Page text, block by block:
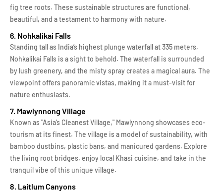
fig tree roots. These sustainable structures are functional,
beautiful, and a testament to harmony with nature.
6. Nohkalikai Falls
Standing tall as India’s highest plunge waterfall at 335 meters,
Nohkalikai Falls is a sight to behold. The waterfall is surrounded
by lush greenery, and the misty spray creates a magical aura. The
viewpoint offers panoramic vistas, making it a must-visit for
nature enthusiasts.
7. Mawlynnong Village
Known as "Asia’s Cleanest Village," Mawlynnong showcases eco-
tourism at its finest. The village is a model of sustainability, with
bamboo dustbins, plastic bans, and manicured gardens. Explore
the living root bridges, enjoy local Khasi cuisine, and take in the
tranquil vibe of this unique village.
8. Laitlum Canyons